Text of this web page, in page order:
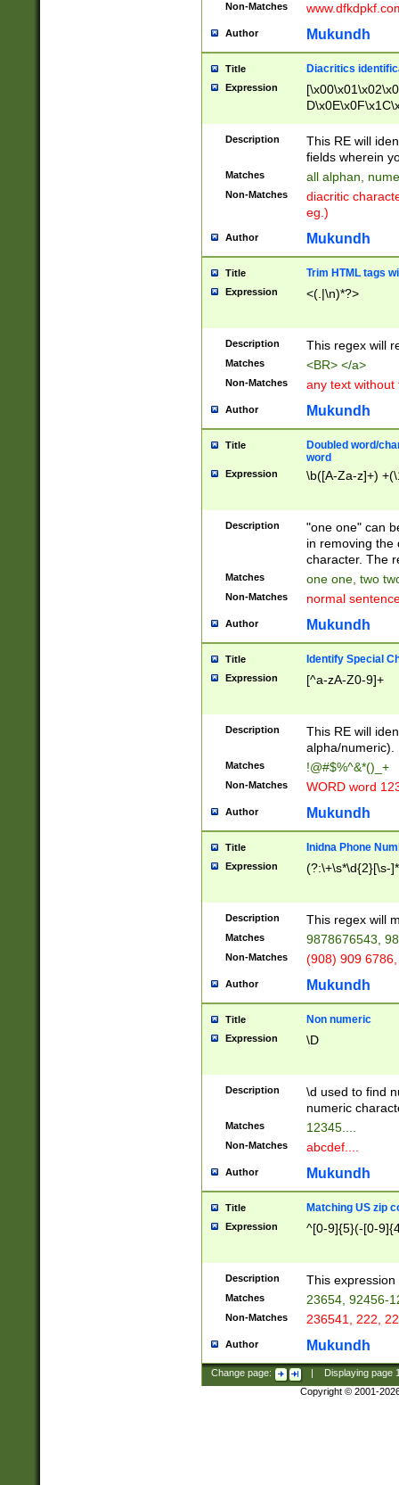
Non-Matches
Author Mukundh
Title Diacritics
Expression
Description
This RE will
fields wherein
Matches all alphan,
Non-Matches
diacritic
eg.)
Author Mukundh
Title Trim HTML tags
Expression <(.|\n)*?>
Description This regex will
Matches <BR> </a>
Non-Matches any text without
Author Mukundh
Title
Doubled word/
word
Expression \b([A-Za-z]+)
Description
"one one" can
in removing the
character. The
Matches one one, two
Non-Matches normal
Author Mukundh
Title Identify Special
Expression [^a-zA-Z0-9]+
Description
This RE will
alpha/numeric).
Matches !@#$%^&*()_+
Non-Matches WORD word
Author Mukundh
Title Inidna Phone
Expression (?:\+\s*\d{2}[\s-
Description This regex will
Matches 9878676543,
Non-Matches (908) 909
Author Mukundh
Title Non numeric
Expression \D
Description
\d used to find
numeric
Matches 12345....
Non-Matches abcdef....
Author Mukundh
Title Matching US zip
Expression ^[0-9]{5}(-[0-
Description This
Matches 23654, 92456-
Non-Matches 236541, 222,
Author Mukundh
Change page: Displaying page
Copyright © 2001-